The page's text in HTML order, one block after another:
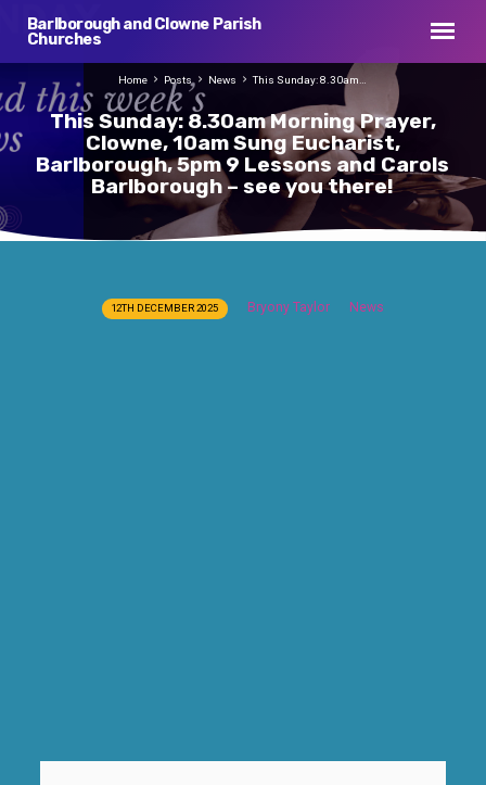
Barlborough and Clowne Parish
Churches
This Sunday: 8.30am Morning Prayer,
Clowne, 10am Sung Eucharist,
Barlborough, 5pm 9 Lessons and Carols
Barlborough – see you there!
Home Posts News This Sunday: 8.30am…
12TH DECEMBER 2025 Bryony Taylor News